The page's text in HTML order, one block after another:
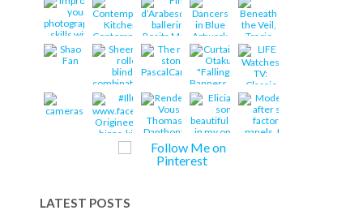
LATEST POSTS